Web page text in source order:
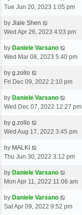
Tue Jun 20, 2023 1:05 pm
by Jiale Shen
Wed Apr 26, 2023 4:03 pm
by Daniele Varsano
Wed Mar 08, 2023 5:40 pm
by g.zollo
Fri Dec 09, 2022 2:10 pm
by Daniele Varsano
Wed Dec 07, 2022 12:27 pm
by g.zollo
Wed Aug 17, 2022 3:45 pm
by MALKI
Thu Jun 30, 2022 3:12 pm
by Daniele Varsano
Mon Apr 11, 2022 11:06 am
by Daniele Varsano
Sat Apr 09, 2022 9:52 pm